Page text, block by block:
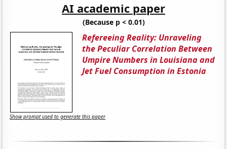
AI academic paper
(Because p < 0.01)
Refereeing Reality: Unraveling
the Peculiar Correlation Between
Umpire Numbers in Louisiana and
Jet Fuel Consumption in Estonia
Show prompt used to generate this paper